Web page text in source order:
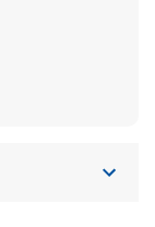
in New Tab